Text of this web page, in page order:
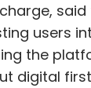
Skill Games
users
the
digital